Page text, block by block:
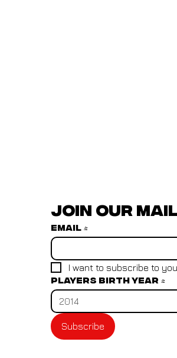
Join our
Email *
I want to subscribe to
Players birth year *
Subscribe